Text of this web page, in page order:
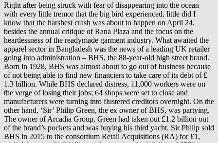
Right after being struck with fear of disappearing into the ocean
with every little tremor that the big bird experienced, little did I
know that the harshest crash was about to happen on April 24,
besides the annual critique of Rana Plaza and the focus on the
heartlessness of the readymade garment industry. What awaited the
apparel sector in Bangladesh was the news of a leading UK retailer
going into administration – BHS, the 88-year-old high street brand.
Born in 1928, BHS was almost about to go out of business because
of not being able to find new financiers to take care of its debt of £
1.3 billion. While BHS declared distress, 11,000 workers were on
the verge of losing their jobs; 64 shops were set to close and
manufacturers were turning into flustered creditors overnight. On the
other hand, ‘Sir’ Philip Green, the ex owner of BHS, was partying.
The owner of Arcadia Group, Green had taken out £1.2 billion out
of the brand’s pockets and was buying his third yacht. Sir Philip sold
BHS in 2015 to the consortium Retail Acquisitions (RA) for £1,